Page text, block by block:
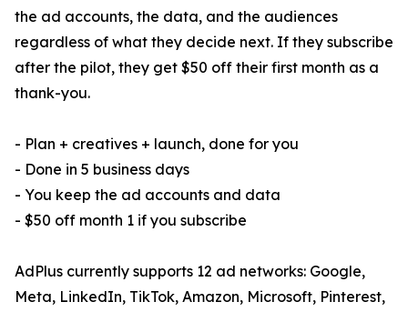
the ad accounts, the data, and the audiences
regardless of what they decide next. If they subscribe
after the pilot, they get $50 off their first month as a
thank-you.
- Plan + creatives + launch, done for you
- Done in 5 business days
- You keep the ad accounts and data
- $50 off month 1 if you subscribe
AdPlus currently supports 12 ad networks: Google,
Meta, LinkedIn, TikTok, Amazon, Microsoft, Pinterest,